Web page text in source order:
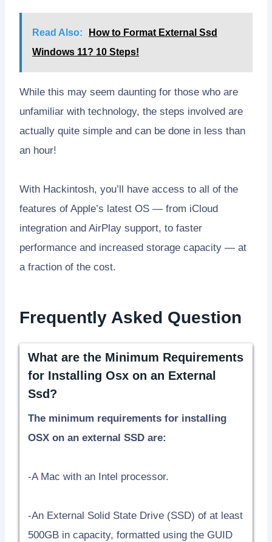
Read Also:
How to Format External Ssd
Windows 11? 10 Steps!
While this may seem daunting for those who are
unfamiliar with technology, the steps involved are
actually quite simple and can be done in less than
an hour!
With Hackintosh, you’ll have access to all of the
features of Apple’s latest OS — from iCloud
integration and AirPlay support, to faster
performance and increased storage capacity — at
a fraction of the cost.
Frequently Asked Question
What are the Minimum Requirements
for Installing Osx on an External
Ssd?
The minimum requirements for installing
OSX on an external SSD are:
-A Mac with an Intel processor.
-An External Solid State Drive (SSD) of at least
500GB in capacity, formatted using the GUID